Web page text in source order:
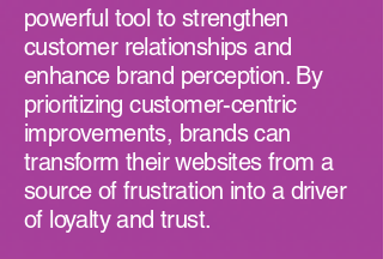
powerful tool to strengthen
customer relationships and
enhance brand perception. By
prioritizing customer-centric
improvements, brands can
transform their websites from a
source of frustration into a driver
of loyalty and trust.